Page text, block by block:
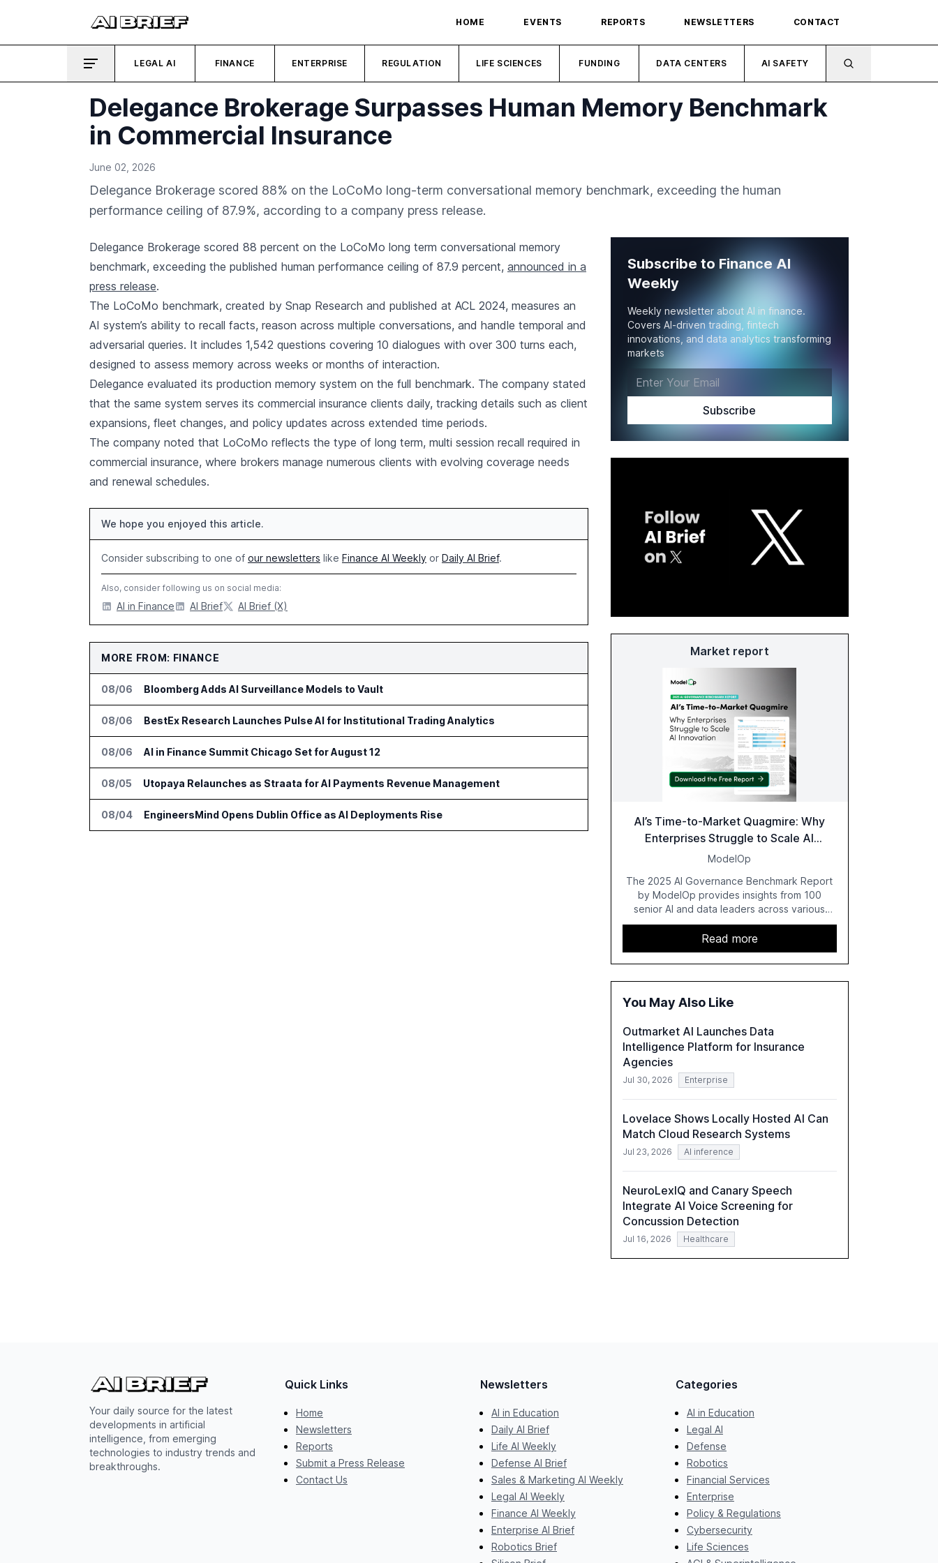
HOME EVENTS REPORTS NEWSLETTERS CONTACT
LEGAL AI FINANCE ENTERPRISE REGULATION LIFE SCIENCES FUNDING DATA CENTERS AI SAFETY
Delegance Brokerage Surpasses Human Memory Benchmark
in Commercial Insurance
June 02, 2026
Delegance Brokerage scored 88% on the LoCoMo long-term conversational memory benchmark, exceeding the human
performance ceiling of 87.9%, according to a company press release.
Delegance Brokerage scored 88 percent on the LoCoMo long term conversational memory
benchmark, exceeding the published human performance ceiling of 87.9 percent, announced in a
press release.
The LoCoMo benchmark, created by Snap Research and published at ACL 2024, measures an
AI system’s ability to recall facts, reason across multiple conversations, and handle temporal and
adversarial queries. It includes 1,542 questions covering 10 dialogues with over 300 turns each,
designed to assess memory across weeks or months of interaction.
Delegance evaluated its production memory system on the full benchmark. The company stated
that the same system serves its commercial insurance clients daily, tracking details such as client
expansions, fleet changes, and policy updates across extended time periods.
The company noted that LoCoMo reflects the type of long term, multi session recall required in
commercial insurance, where brokers manage numerous clients with evolving coverage needs
and renewal schedules.
We hope you enjoyed this article.
Consider subscribing to one of our newsletters like Finance AI Weekly or Daily AI Brief.
Also, consider following us on social media:
AI in Finance AI Brief AI Brief (X)
MORE FROM: FINANCE
08/06 Bloomberg Adds AI Surveillance Models to Vault
08/06 BestEx Research Launches Pulse AI for Institutional Trading Analytics
08/06 AI in Finance Summit Chicago Set for August 12
08/05 Utopaya Relaunches as Straata for AI Payments Revenue Management
08/04 EngineersMind Opens Dublin Office as AI Deployments Rise
Subscribe to Finance AI
Weekly
Weekly newsletter about AI in finance.
Covers AI-driven trading, fintech
innovations, and data analytics transforming
markets
Market report
AI’s Time-to-Market Quagmire: Why
Enterprises Struggle to Scale AI
Innovation
ModelOp
The 2025 AI Governance Benchmark Report
by ModelOp provides insights from 100
senior AI and data leaders across various
industries, highlighting the challenges
enterprises face in scaling AI initiatives. The
report emphasizes the importance of AI
governance and automation in overcoming
fragmented systems and inconsistent
correlates with faster deployment and
Read more
You May Also Like
Outmarket AI Launches Data
Intelligence Platform for Insurance
Agencies
Jul 30, 2026 Enterprise
Lovelace Shows Locally Hosted AI Can
Match Cloud Research Systems
Jul 23, 2026 AI inference
NeuroLexIQ and Canary Speech
Integrate AI Voice Screening for
Concussion Detection
Jul 16, 2026 Healthcare
Your daily source for the latest
developments in artificial
intelligence, from emerging
technologies to industry trends and
breakthroughs.
Quick Links
Home
Newsletters
Reports
Submit a Press Release
Contact Us
Newsletters
AI in Education
Daily AI Brief
Life AI Weekly
Defense AI Brief
Sales & Marketing AI Weekly
Legal AI Weekly
Finance AI Weekly
Enterprise AI Brief
Robotics Brief
Categories
AI in Education
Legal AI
Defense
Robotics
Financial Services
Enterprise
Policy & Regulations
Cybersecurity
Life Sciences